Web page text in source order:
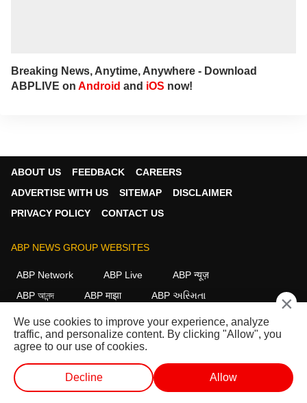
Breaking News, Anytime, Anywhere - Download
ABPLIVE on Android and iOS now!
ABOUT US FEEDBACK
CAREERS
ADVERTISE WITH US
SITEMAP
DISCLAIMER
PRIVACY POLICY
CONTACT US
ABP NEWS GROUP WEBSITES
ABP Network ABP Live
ABP न्यूज़
ABP আনন্দ
ABP माझा
ABP અસ્મિતા
ABP Ganga
ABP ਸਾਂਝਾ ABP நாடு ABP దేశం
FOLLOW US
×
We use cookies to improve your experience, analyze
traffic, and personalize content. By clicking "Allow", you
agree to our use of cookies.
Decline Allow